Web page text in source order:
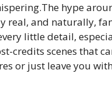
hype
real, and naturally,
little detail,
credits scenes that
or just leave you